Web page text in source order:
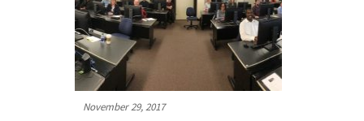
November 29, 2017